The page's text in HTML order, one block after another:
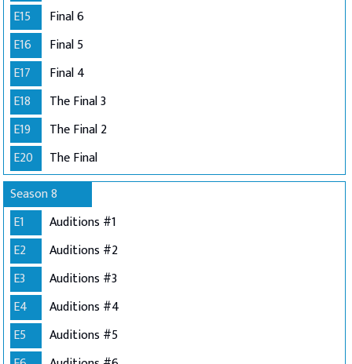
E15
Final 6
E16
Final 5
E17
Final 4
E18
The Final 3
E19
The Final 2
E20
The Final
Season 8
E1
Auditions #1
E2
Auditions #2
E3
Auditions #3
E4
Auditions #4
E5
Auditions #5